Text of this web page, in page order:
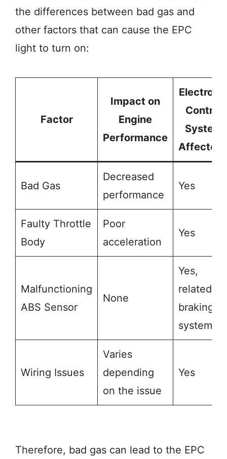
the differences between bad gas and
other factors that can cause the EPC
light to turn on:
Factor
Impact on
Engine
Performance
Control
System
Bad Gas
Decreased
performance
Yes
Faulty Throttle
Body
Poor
acceleration
Yes
Malfunctioning
ABS Sensor
None
Yes,
related to
braking
system
Wiring Issues
Varies
depending
on the issue
Yes
Therefore, bad gas can lead to the EPC